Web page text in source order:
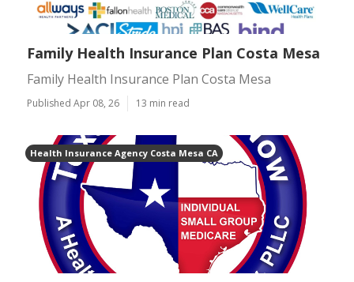
Family Health Insurance Plan Costa Mesa
Family Health Insurance Plan Costa Mesa
Published Apr 08, 26 13 min read
Health Insurance Agency Costa Mesa CA